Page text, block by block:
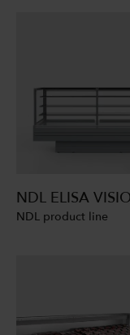
NDL ELISA
NDL product line